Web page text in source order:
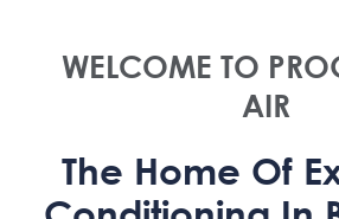
WELCOME TO
AIR
The Home Of